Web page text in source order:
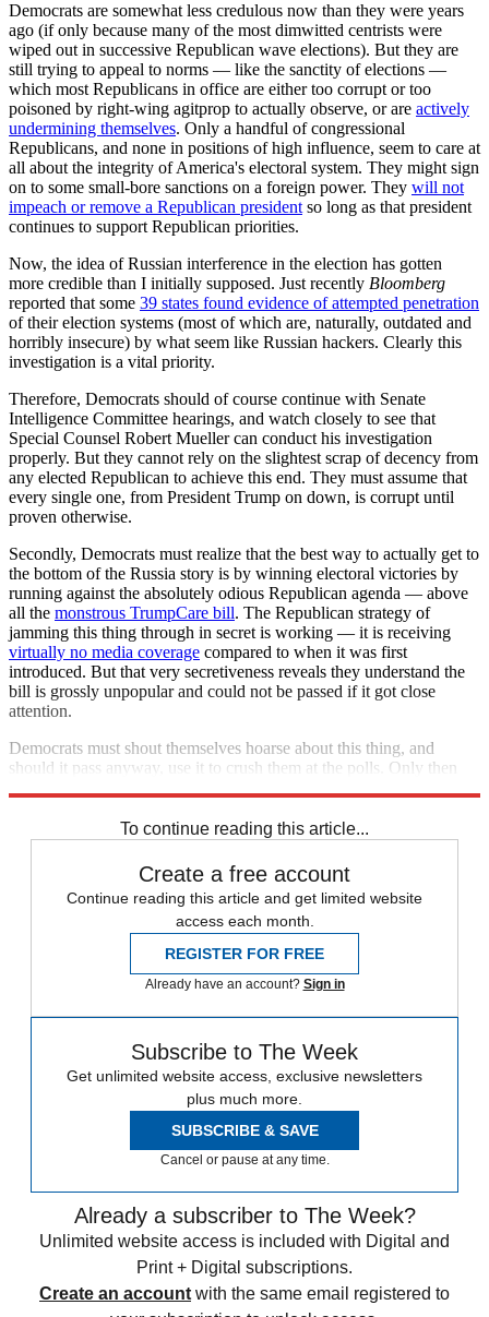
Democrats are somewhat less credulous now than they were years
ago (if only because many of the most dimwitted centrists were
wiped out in successive Republican wave elections). But they are
still trying to appeal to norms — like the sanctity of elections —
which most Republicans in office are either too corrupt or too
poisoned by right-wing agitprop to actually observe, or are actively
undermining themselves. Only a handful of congressional
Republicans, and none in positions of high influence, seem to care at
all about the integrity of America's electoral system. They might sign
on to some small-bore sanctions on a foreign power. They will not
impeach or remove a Republican president so long as that president
continues to support Republican priorities.
Now, the idea of Russian interference in the election has gotten
more credible than I initially supposed. Just recently Bloomberg
reported that some 39 states found evidence of attempted penetration
of their election systems (most of which are, naturally, outdated and
horribly insecure) by what seem like Russian hackers. Clearly this
investigation is a vital priority.
Therefore, Democrats should of course continue with Senate
Intelligence Committee hearings, and watch closely to see that
Special Counsel Robert Mueller can conduct his investigation
properly. But they cannot rely on the slightest scrap of decency from
any elected Republican to achieve this end. They must assume that
every single one, from President Trump on down, is corrupt until
proven otherwise.
Secondly, Democrats must realize that the best way to actually get to
the bottom of the Russia story is by winning electoral victories by
running against the absolutely odious Republican agenda — above
all the monstrous TrumpCare bill. The Republican strategy of
jamming this thing through in secret is working — it is receiving
virtually no media coverage compared to when it was first
introduced. But that very secretiveness reveals they understand the
bill is grossly unpopular and could not be passed if it got close
attention.
Democrats must shout themselves hoarse about this thing, and
should it pass anyway, use it to crush them at the polls. Only then
To continue reading this article...
Create a free account
Continue reading this article and get limited website
access each month.
REGISTER FOR FREE
Already have an account? Sign in
Subscribe to The Week
Get unlimited website access, exclusive newsletters
plus much more.
SUBSCRIBE & SAVE
Cancel or pause at any time.
Already a subscriber to The Week?
Unlimited website access is included with Digital and
Print + Digital subscriptions.
Create an account with the same email registered to